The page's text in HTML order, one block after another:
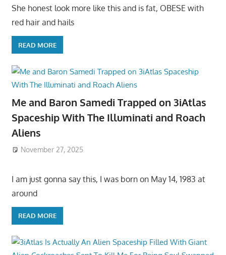
She honest look more like this and is fat, OBESE with
red hair and hails
READ MORE
Me and Baron Samedi Trapped on 3iAtlas
Spaceship With The Illuminati and Roach
Aliens
November 27, 2025
I am just gonna say this, I was born on May 14, 1983 at
around
READ MORE